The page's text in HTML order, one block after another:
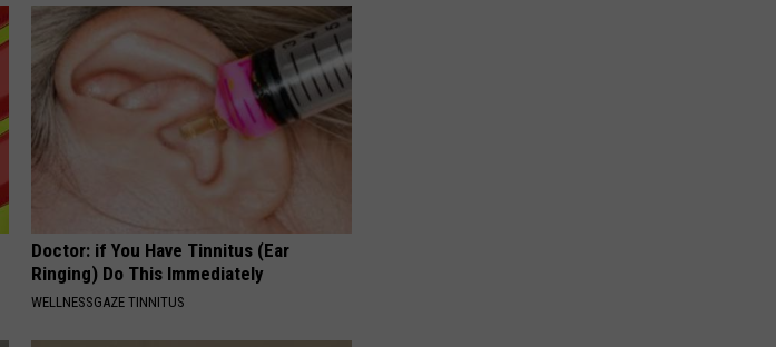
Doctor: if You Have Tinnitus (Ear
Ringing) Do This Immediately
WELLNESSGAZE TINNITUS